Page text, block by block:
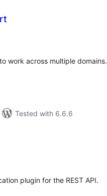
work across multiple domains.
Tested with 6.6.6
plugin for the REST API.